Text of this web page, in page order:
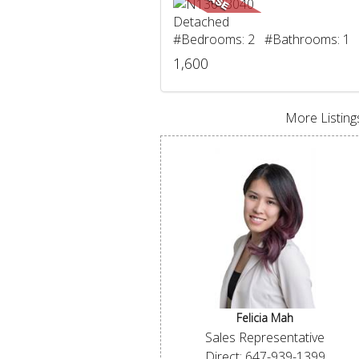
Detached
#Bedrooms: 2 #Bathrooms: 1
1,600
More
Felicia Mah
Sales Representative